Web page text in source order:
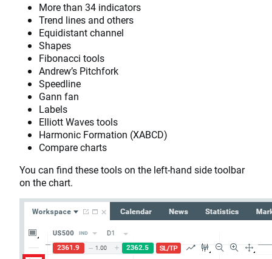
More than 34 indicators
Trend lines and others
Equidistant channel
Shapes
Fibonacci tools
Andrew’s Pitchfork
Speedline
Gann fan
Labels
Elliott Waves tools
Harmonic Formation (XABCD)
Compare charts
You can find these tools on the left-hand side toolbar
on the chart.